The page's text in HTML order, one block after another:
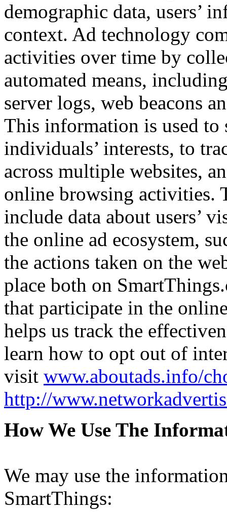
demographic data, users’
context. Ad technology
activities over time by
automated means,
server logs, web beacons
This information is used to
individuals’ interests, to
across multiple websites,
online browsing activities.
include data about users’
the online ad ecosystem,
the actions taken on the
place both on
that participate in the
helps us track the
learn how to opt out of
visit www.aboutads.info/
http://
How We Use The
We may use the
SmartThings: